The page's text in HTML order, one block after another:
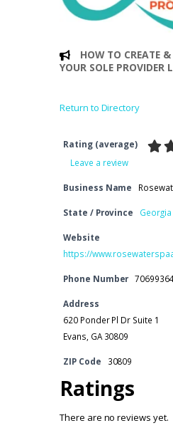
HOW TO CREATE
YOUR SOLE PROVIDER
Return to Directory
Rating (average)
Leave a review
Business Name
State / Province Georgia
Website
https://
Phone Number
Address
620 Ponder Pl Dr Suite 1
Evans, GA 30809
ZIP Code 30809
Ratings
There are no reviews yet.